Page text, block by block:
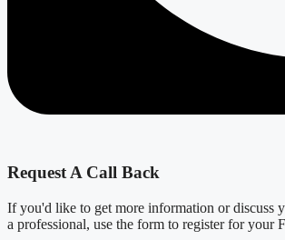
Request A Call Back
If you'd like to get more information or discuss
a professional, use the form to register for your